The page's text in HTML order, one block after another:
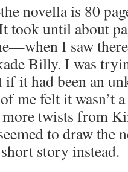
novella is 80
took until about
I saw
Billy. I was
it had been an
me felt it wasn’t
more twists from
to draw the
story instead.